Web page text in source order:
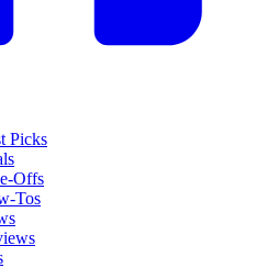
Picks
Offs
Tos